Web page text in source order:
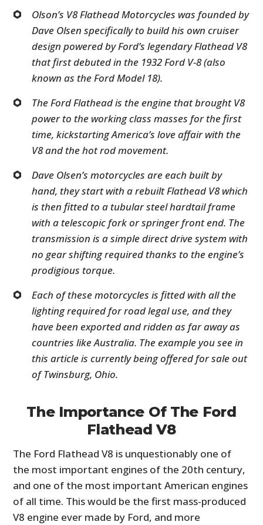
Olson’s V8 Flathead Motorcycles was founded by
Dave Olsen specifically to build his own cruiser
design powered by Ford’s legendary Flathead V8
that first debuted in the 1932 Ford V-8 (also
known as the Ford Model 18).
The Ford Flathead is the engine that brought V8
power to the working class masses for the first
time, kickstarting America’s love affair with the
V8 and the hot rod movement.
Dave Olsen’s motorcycles are each built by
hand, they start with a rebuilt Flathead V8 which
is then fitted to a tubular steel hardtail frame
with a telescopic fork or springer front end. The
transmission is a simple direct drive system with
no gear shifting required thanks to the engine’s
prodigious torque.
Each of these motorcycles is fitted with all the
lighting required for road legal use, and they
have been exported and ridden as far away as
countries like Australia. The example you see in
this article is currently being offered for sale out
of Twinsburg, Ohio.
The Importance Of The Ford
Flathead V8
The Ford Flathead V8 is unquestionably one of
the most important engines of the 20th century,
and one of the most important American engines
of all time. This would be the first mass-produced
V8 engine ever made by Ford, and more